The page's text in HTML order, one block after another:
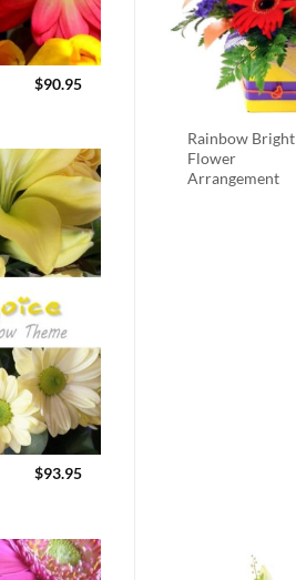
$90.95
$93.95
Rainbow Bright
Flower
Arrangement